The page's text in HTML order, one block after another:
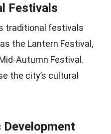
Festivals
traditional festivals
the Lantern Festival,
Autumn Festival.
the city’s cultural
Development